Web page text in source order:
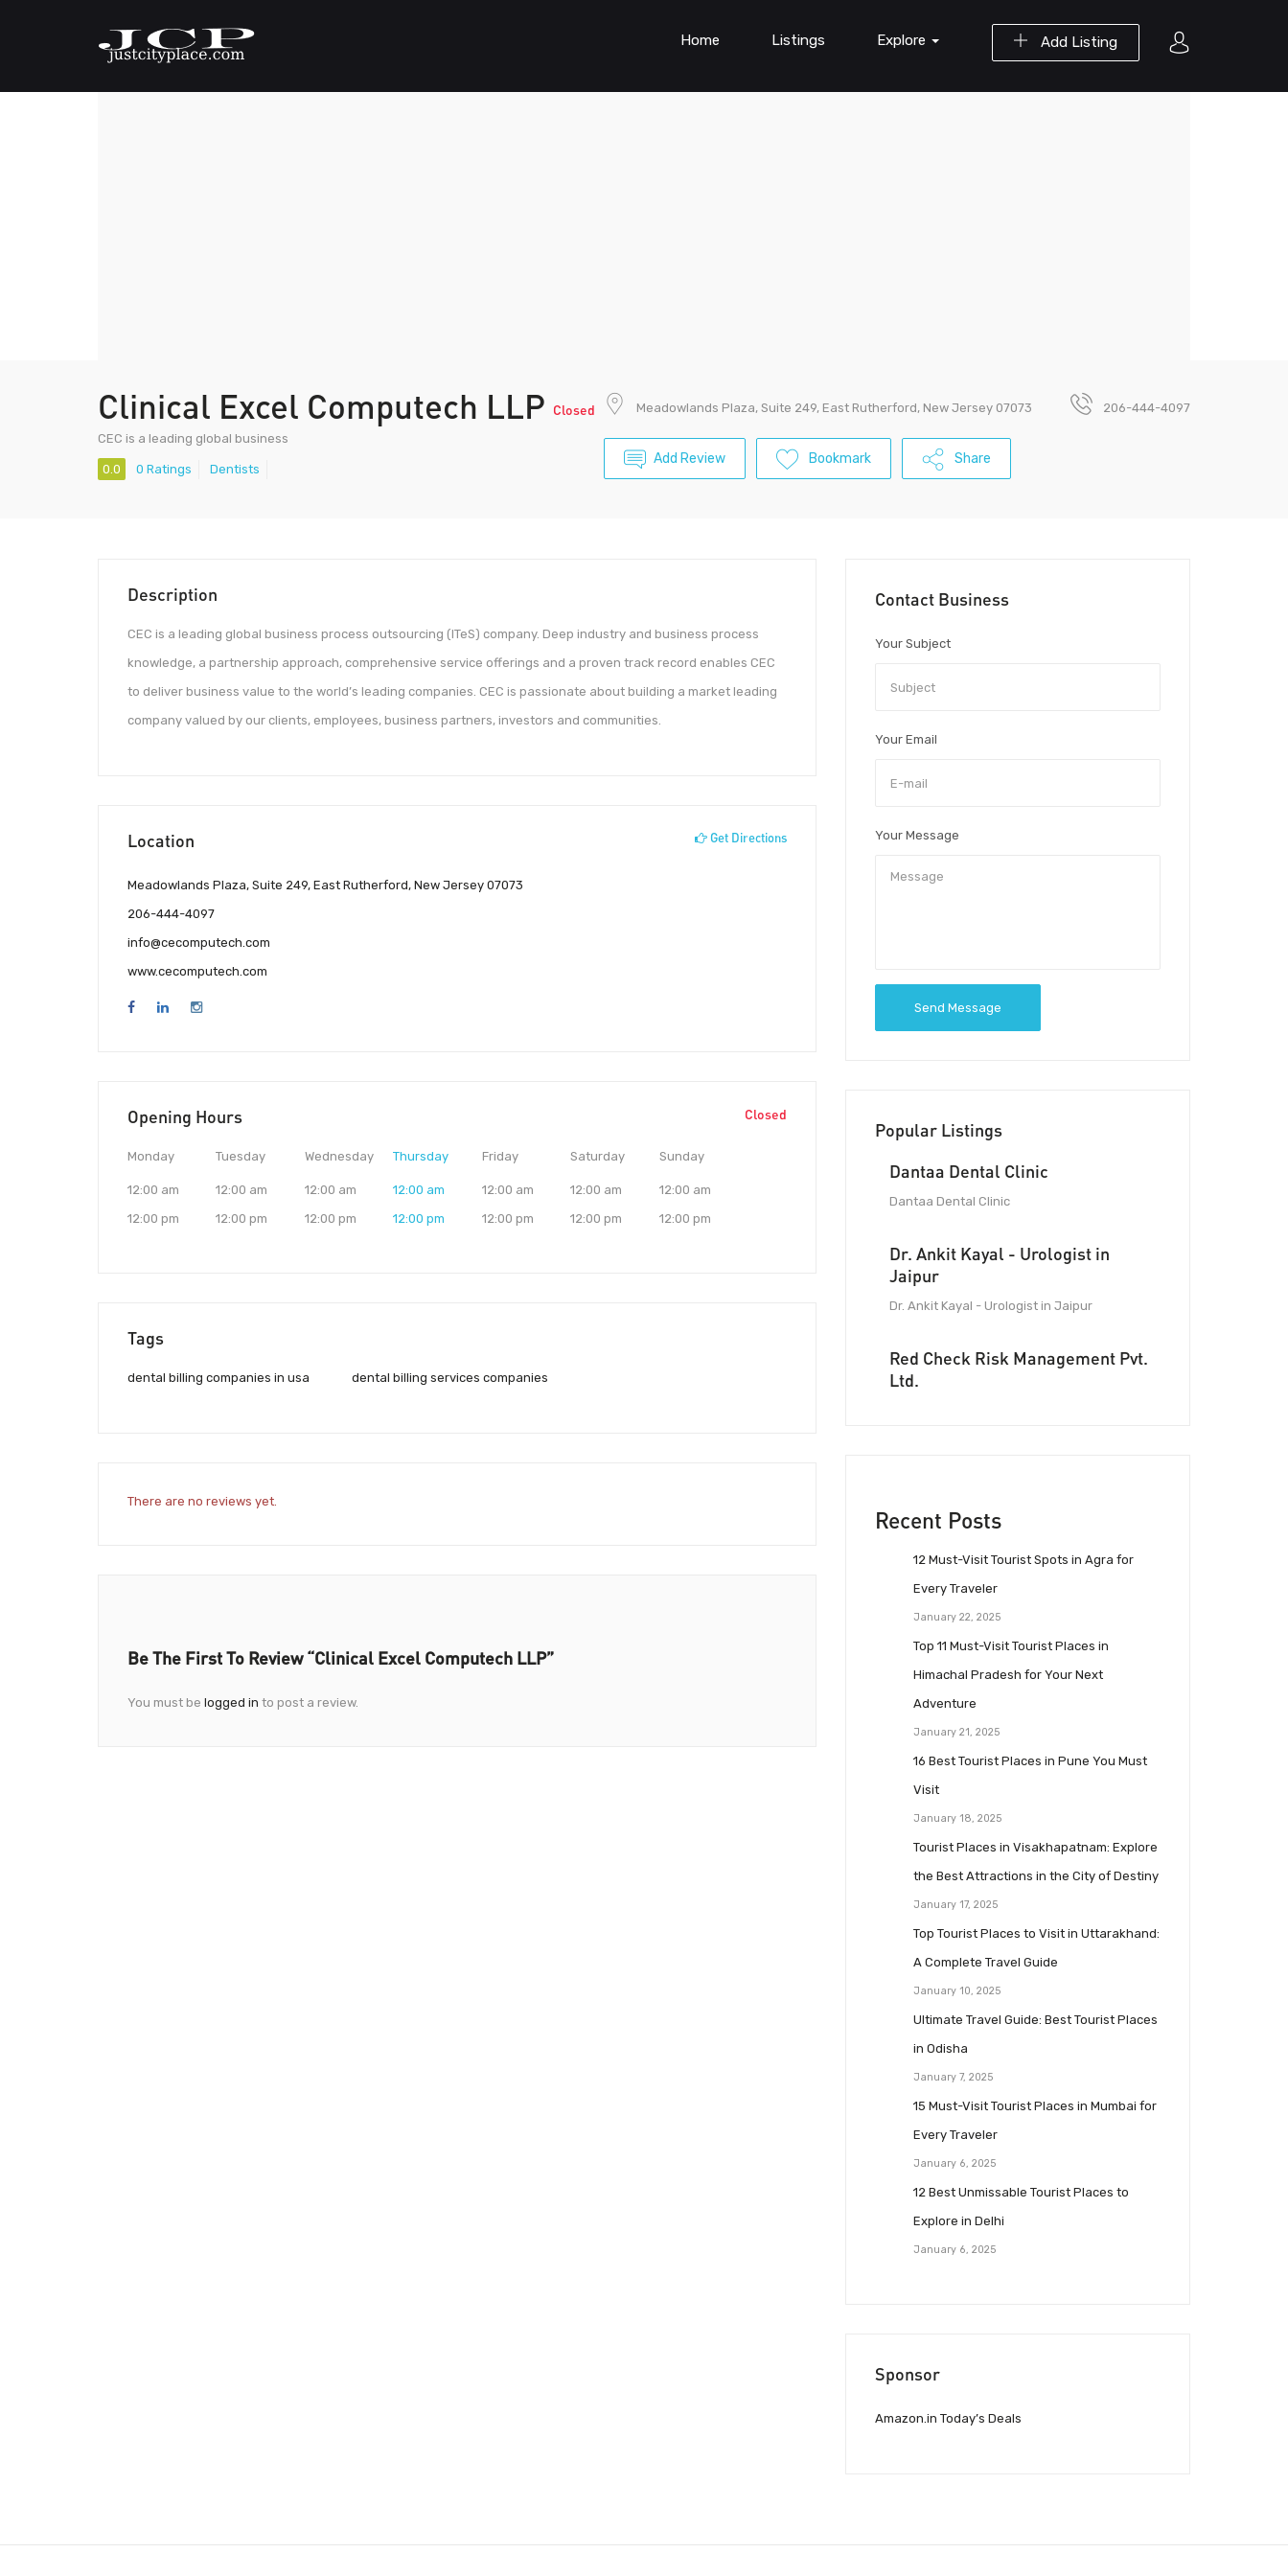
Add Listing
Home Listings Explore
Clinical Excel Computech LLP Closed
CEC is a leading global business
0.0 0 Ratings Dentists
Meadowlands Plaza, Suite 249, East Rutherford, New Jersey 07073 206-444-4097
Add Review Bookmark Share
Description
CEC is a leading global business process outsourcing (ITeS) company. Deep industry and business process
knowledge, a partnership approach, comprehensive service offerings and a proven track record enables CEC
to deliver business value to the world’s leading companies. CEC is passionate about building a market leading
company valued by our clients, employees, business partners, investors and communities.
Location Get Directions
Meadowlands Plaza, Suite 249, East Rutherford, New Jersey 07073
206-444-4097
info@cecomputech.com
www.cecomputech.com
Opening Hours Closed
Monday
12:00 am
12:00 pm
Tuesday
12:00 am
12:00 pm
Wednesday
12:00 am
12:00 pm
Thursday
12:00 am
12:00 pm
Friday
12:00 am
12:00 pm
Saturday
12:00 am
12:00 pm
Sunday
12:00 am
12:00 pm
Tags
dental billing companies in usa dental billing services companies
There are no reviews yet.
Be The First To Review “Clinical Excel Computech LLP”
You must be logged in to post a review.
Contact Business
Your Subject
Your Email
Your Message
Send Message
Popular Listings
Dantaa Dental Clinic
Dantaa Dental Clinic
Dr. Ankit Kayal - Urologist in
Jaipur
Dr. Ankit Kayal - Urologist in Jaipur
Red Check Risk Management Pvt.
Ltd.
Recent Posts
12 Must-Visit Tourist Spots in Agra for
Every Traveler
January 22, 2025
Top 11 Must-Visit Tourist Places in
Himachal Pradesh for Your Next
Adventure
January 21, 2025
16 Best Tourist Places in Pune You Must
Visit
January 18, 2025
Tourist Places in Visakhapatnam: Explore
the Best Attractions in the City of Destiny
January 17, 2025
Top Tourist Places to Visit in Uttarakhand:
A Complete Travel Guide
January 10, 2025
Ultimate Travel Guide: Best Tourist Places
in Odisha
January 7, 2025
15 Must-Visit Tourist Places in Mumbai for
Every Traveler
January 6, 2025
12 Best Unmissable Tourist Places to
Explore in Delhi
January 6, 2025
Sponsor
Amazon.in Today’s Deals